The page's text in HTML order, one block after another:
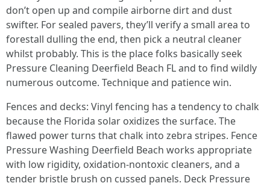
don’t open up and compile airborne dirt and dust
swifter. For sealed pavers, they’ll verify a small area to
forestall dulling the end, then pick a neutral cleaner
whilst probably. This is the place folks basically seek
Pressure Cleaning Deerfield Beach FL and to find wildly
numerous outcome. Technique and patience win.
Fences and decks: Vinyl fencing has a tendency to chalk
because the Florida solar oxidizes the surface. The
flawed power turns that chalk into zebra stripes. Fence
Pressure Washing Deerfield Beach works appropriate
with low rigidity, oxidation‑nontoxic cleaners, and a
tender bristle brush on cussed panels. Deck Pressure